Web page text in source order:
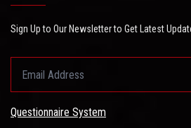
Sign Up to Our Newsletter to Get Latest
Questionnaire System